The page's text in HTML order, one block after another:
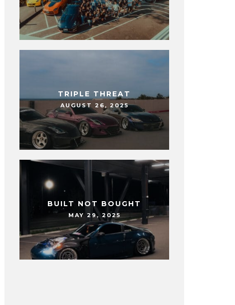
TRIPLE THREAT
AUGUST 26, 2025
BUILT NOT BOUGHT
MAY 29, 2025